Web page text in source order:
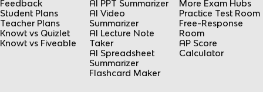
Feedback
Student Plans
Teacher Plans
Knowt vs Quizlet
Knowt vs Fiveable
AI PPT Summarizer
AI Video
Summarizer
AI Lecture Note
Taker
AI Spreadsheet
Summarizer
Flashcard Maker
More Exam Hubs
Practice Test Room
Free-Response
Room
AP Score
Calculator